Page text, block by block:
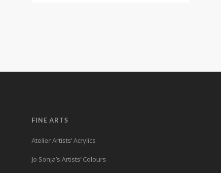
FINE ARTS
Atelier Artists’ Acrylics
Jo Sonja’s Artists’ Colours